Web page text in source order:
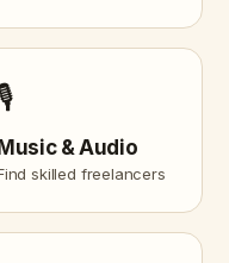
Music & Audio
skilled freelancers